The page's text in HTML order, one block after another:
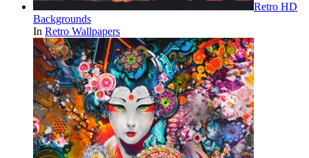
Retro HD
Backgrounds
In Retro Wallpapers